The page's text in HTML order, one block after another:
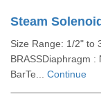
Steam
Size Range: 1/2" to
BRASSDiaphragm
BarTe... Continue